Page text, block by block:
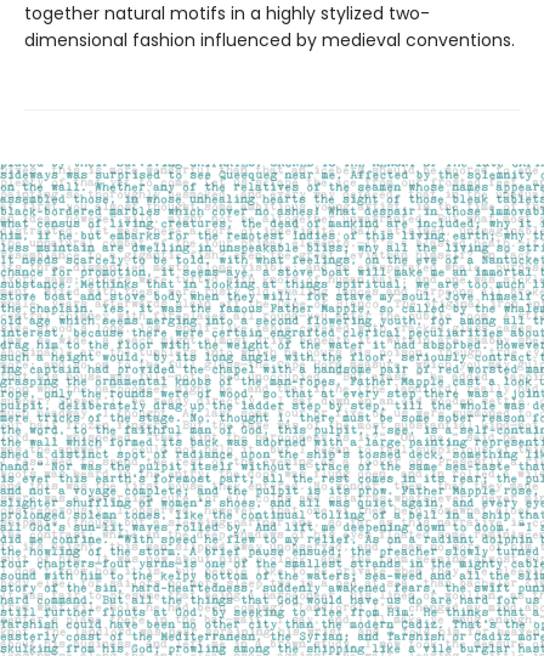
together natural motifs in a highly stylized two-
dimensional fashion influenced by medieval conventions.